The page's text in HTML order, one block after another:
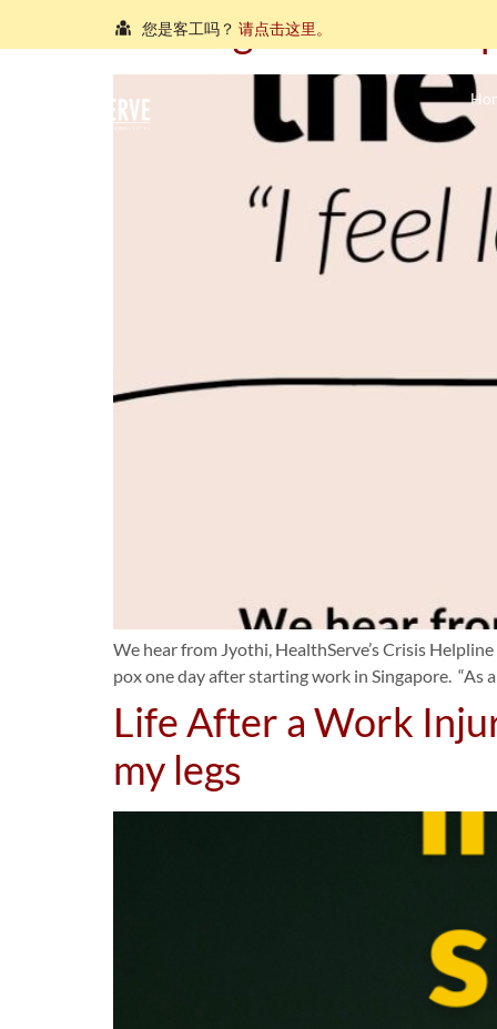
您是客工吗？ 请点击这里。
நீங்கள் புலம்பெயர்ந்த தொழிலாளியா?இங்கே அழுத்தவும்
আপনি কি একজন অভিবাসী শ্রমিক? এখানে ক্লিক করুন।
คุณ คือ แรงงานต่างชาติ ใช่หรือไม่กรุณาตอบที่นี่
Hearing from the
We hear from Jyothi, HealthServe’s Crisis
pox one day after starting work in Singapore. “As
Life After a Work
my legs